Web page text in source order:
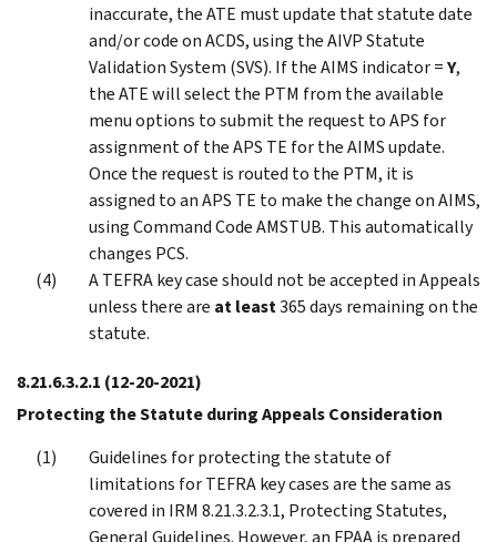
inaccurate, the ATE must update that statute date
and/or code on ACDS, using the AIVP Statute
Validation System (SVS). If the AIMS indicator =Y,
the ATE will select the PTM from the available
menu options to submit the request to APS for
assignment of the APS TE for the AIMS update.
Once the request is routed to the PTM, it is
assigned to an APS TE to make the change on AIMS,
using Command Code AMSTUB. This automatically
changes PCS.
A TEFRA key case should not be accepted in Appeals
unless there are at least365 days remaining on the
statute.
8.21.6.3.2.1 (12-20-2021)
Protecting the Statute during Appeals Consideration
Guidelines for protecting the statute of
limitations for TEFRA key cases are the same as
covered in IRM 8.21.3.2.3.1, Protecting Statutes,
General Guidelines. However, an FPAA is prepared